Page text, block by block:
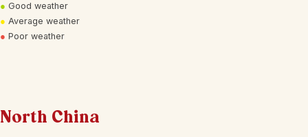
● Good weather
● Average weather
● Poor weather
North China